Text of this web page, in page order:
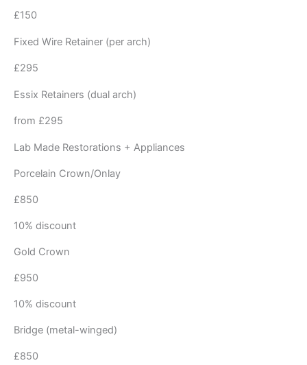
£150
Fixed Wire Retainer (per arch)
£295
Essix Retainers (dual arch)
from £295
Lab Made Restorations + Appliances
Porcelain Crown/Onlay
£850
10% discount
Gold Crown
£950
10% discount
Bridge (metal-winged)
£850